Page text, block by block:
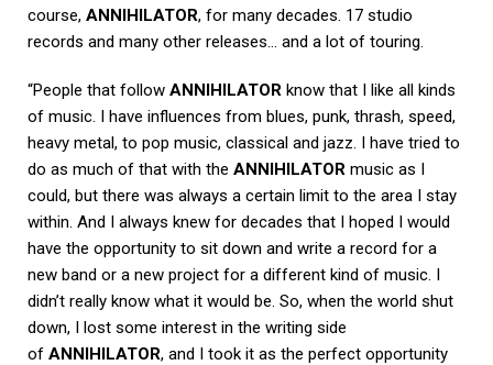
course, ANNIHILATOR, for many decades. 17 studio
records and many other releases… and a lot of touring.
“People that follow ANNIHILATOR know that I like all kinds
of music. I have influences from blues, punk, thrash, speed,
heavy metal, to pop music, classical and jazz. I have tried to
do as much of that with the ANNIHILATOR music as I
could, but there was always a certain limit to the area I stay
within. And I always knew for decades that I hoped I would
have the opportunity to sit down and write a record for a
new band or a new project for a different kind of music. I
didn’t really know what it would be. So, when the world shut
down, I lost some interest in the writing side
of ANNIHILATOR, and I took it as the perfect opportunity